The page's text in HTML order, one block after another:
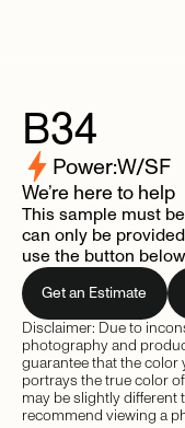
B34
Power:W/SF
We’re here to help
This sample must
can only be
use the button
Get an Estimate
Disclaimer: Due to
photography and
guarantee that the color
portrays the true color
may be slightly different
recommend viewing a